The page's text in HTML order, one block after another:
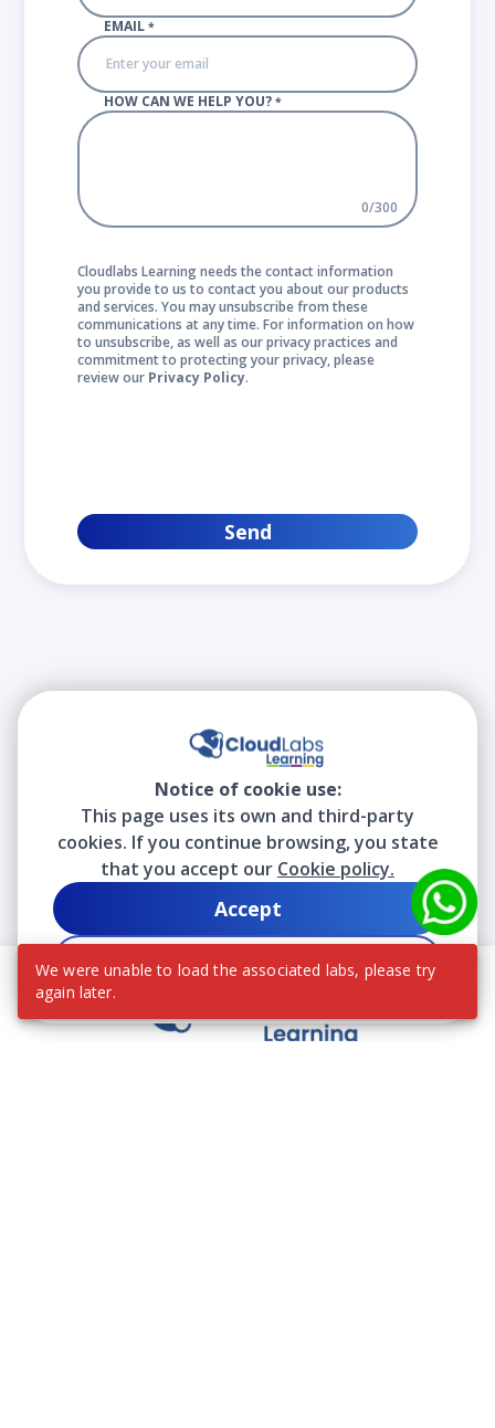
EMAIL *
HOW CAN WE HELP YOU? *
0/300
Cloudlabs Learning needs the contact information
you provide to us to contact you about our products
and services. You may unsubscribe from these
communications at any time. For information on how
to unsubscribe, as well as our privacy practices and
commitment to protecting your privacy, please
review our Privacy Policy.
Send
Notice of cookie use:
This page uses its own and third-party
cookies. If you continue browsing, you state
that you accept our Cookie policy.
Decline
Accept
We were unable to load the associated labs, please try
again later.